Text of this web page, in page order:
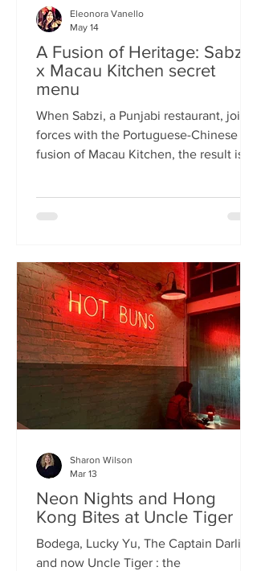
A Fusion of Heritage: Sabzi
x Macau Kitchen secret
menu
When Sabzi, a Punjabi restaurant, joins
forces with the Portuguese-Chinese
fusion of Macau Kitchen, the result is a
charismatic Stevie Singh and Macau
invitation into their shared culinary
heritage. Chef Kei, a natural storyteller,
guides us through the provenance of
each dish, while Stevie ensures the
hospitality is as warm as the spi
Eleonora Vanello
May 14
Neon Nights and Hong
Kong Bites at Uncle Tiger
Bodega, Lucky Yu, The Captain Darling
and now Uncle Tiger : the
Sharon Wilson
Mar 13